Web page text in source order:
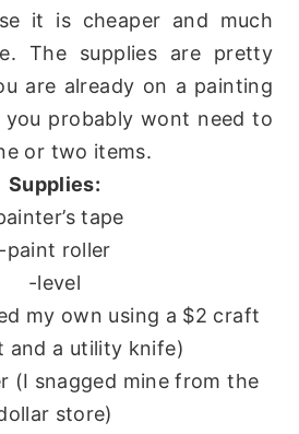
it is cheaper and much
The supplies are pretty
are already on a painting
probably wont need to
or two items.
Supplies:
tape
-paint roller
-level
my own using a $2 craft
and a utility knife)
(I snagged mine from the
store)